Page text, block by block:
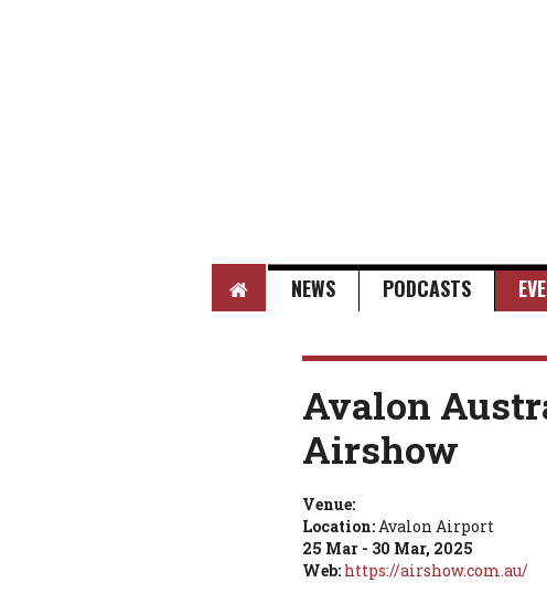
HOME NEWS PODCASTS
Avalon
Airshow
Venue:
Location:Avalon Airport
25 Mar - 30 Mar, 2025
Web: https://airshow.com.au/